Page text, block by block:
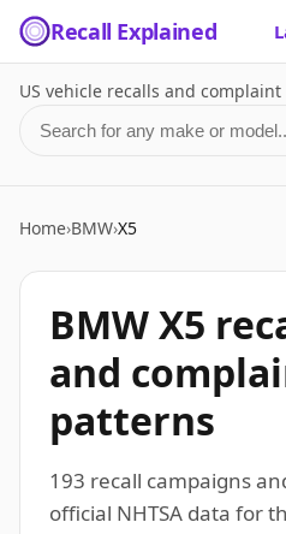
Recall Explained
US vehicle recalls and
Search for a make or model
Home›BMW›X5
BMW X5
and
patterns
193 recall campaigns
official NHTSA data for